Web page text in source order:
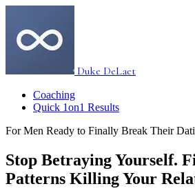
Duke DeLaet
Coaching
Quick 1on1 Results
For Men Ready to Finally Break Their
Stop Betraying Yourself.
Patterns Killing Your